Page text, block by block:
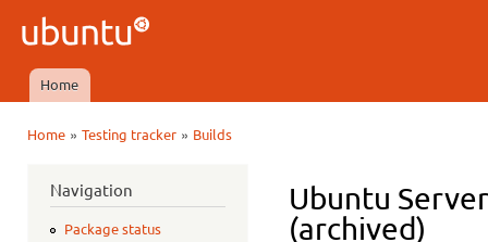
Ubuntu
QA
Main menu
Home
Home» Testing tracker» Builds
Navigation
Package status
Ubuntu
(archived)